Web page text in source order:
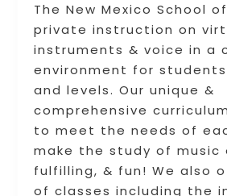
The New Mexico School
private instruction on
instruments & voice in a
environment for
and levels. Our unique &
comprehensive
to meet the needs of
make the study of music
fulfilling, & fun! We also
of classes including the